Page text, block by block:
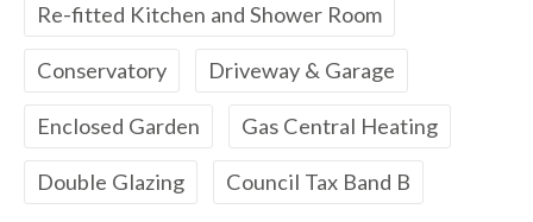
Re-fitted Kitchen and Shower Room
Conservatory Driveway & Garage
Enclosed Garden Gas Central Heating
Double Glazing Council Tax Band B